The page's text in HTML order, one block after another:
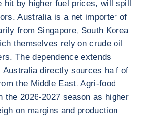
hit by higher fuel prices, will spill
Australia is a net importer of
from Singapore, South Korea
themselves rely on crude oil
The dependence extends
Australia directly sources half of
the Middle East. Agri-food
the 2026-2027 season as higher
on margins and production